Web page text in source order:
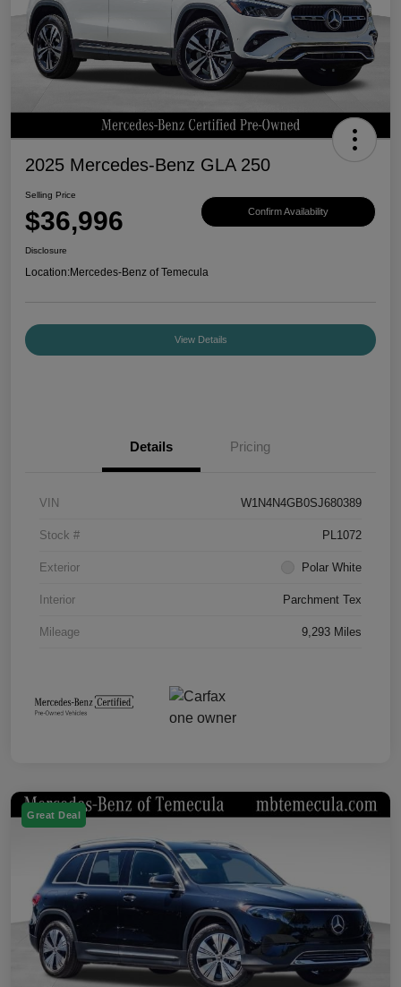
2025 Mercedes-Benz GLA 250
Selling Price
$36,996 Confirm Availability
Disclosure
Location:Mercedes-Benz of Temecula
View Details
Details Pricing
VIN W1N4N4GB0SJ680389
Stock # PL1072
Exterior Polar White
Interior Parchment Tex
Mileage 9,293 Miles
Great Deal